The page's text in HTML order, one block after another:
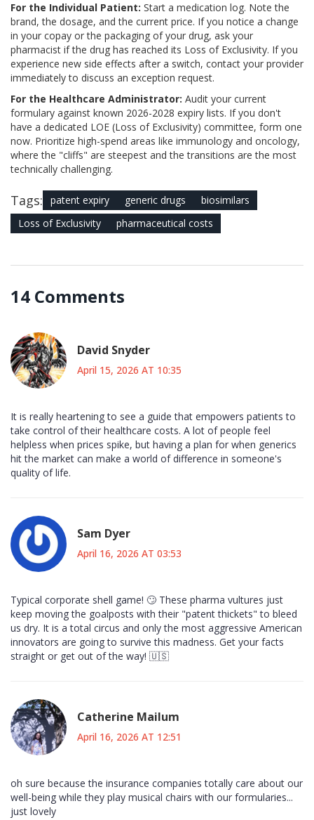
For the Individual Patient: Start a medication log. Note the
brand, the dosage, and the current price. If you notice a change
in your copay or the packaging of your drug, ask your
pharmacist if the drug has reached its Loss of Exclusivity. If you
experience new side effects after a switch, contact your provider
immediately to discuss an exception request.
For the Healthcare Administrator: Audit your current
formulary against known 2026-2028 expiry lists. If you don't
have a dedicated LOE (Loss of Exclusivity) committee, form one
now. Prioritize high-spend areas like immunology and oncology,
where the "cliffs" are steepest and the transitions are the most
technically challenging.
Tags: patent expiry generic drugs
biosimilars
Loss of Exclusivity
pharmaceutical costs
14 Comments
David Snyder
April 15, 2026 AT 10:35
It is really heartening to see a guide that empowers patients to
take control of their healthcare costs. A lot of people feel
helpless when prices spike, but having a plan for when generics
hit the market can make a world of difference in someone's
quality of life.
Sam Dyer
April 16, 2026 AT 03:53
Typical corporate shell game! 🙄 These pharma vultures just
keep moving the goalposts with their "patent thickets" to bleed
us dry. It is a total circus and only the most aggressive American
innovators are going to survive this madness. Get your facts
straight or get out of the way! 🇺🇸
Catherine Mailum
April 16, 2026 AT 12:51
oh sure because the insurance companies totally care about our
well-being while they play musical chairs with our formularies...
just lovely